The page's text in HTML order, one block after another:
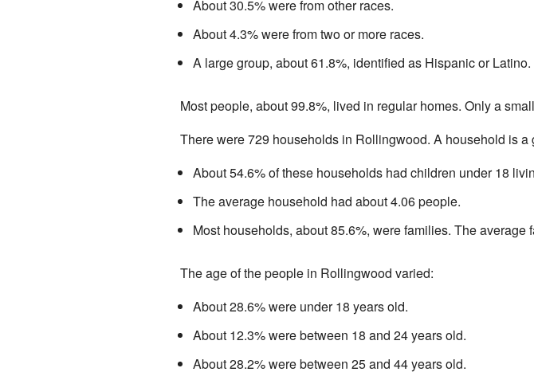
About 30.5% were from other races.
About 4.3% were from two or more races.
A large group, about 61.8%, identified as Hispanic or Latino.
Most people, about 99.8%, lived in regular homes. Only a
There were 729 households in Rollingwood. A household is
About 54.6% of these households had children under 18
The average household had about 4.06 people.
Most households, about 85.6%, were families. The average
The age of the people in Rollingwood varied:
About 28.6% were under 18 years old.
About 12.3% were between 18 and 24 years old.
About 28.2% were between 25 and 44 years old.